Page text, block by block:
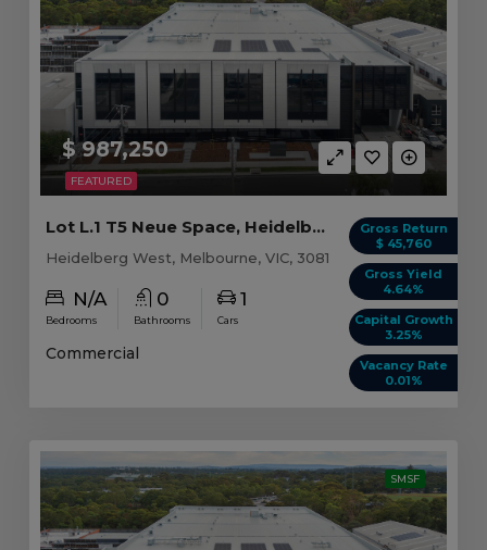
FEATURED
$ 987,250
Gross Return
$ 45,760
Gross Yield
4.64%
Capital Growth
3.25%
Vacancy Rate
0.01%
Lot L.1 T5 Neue Space, Heidelberg West VIC
Heidelberg West, Melbourne, VIC, 3081
N/A
Bedrooms
0
Bathrooms
1
Cars
Commercial
SMSF